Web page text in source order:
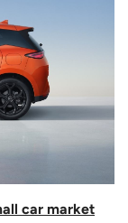
car market